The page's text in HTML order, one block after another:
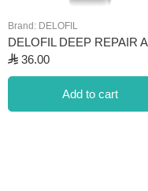
Brand: DELOFIL
⃁ 36.00
Add to cart